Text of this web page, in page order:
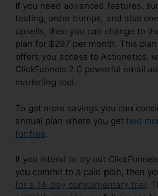
If you need advanced features,
testing, order bumps, and also
upsells, then you can change to
plan for $297 per month. This
offers you access to Actionetics,
ClickFunnels 2.0 powerful email
marketing tool.
To get more savings you can
annual plan where you get two
for free.
If you intend to try out
you commit to a paid plan, then
for a 14-day complimentary trial .